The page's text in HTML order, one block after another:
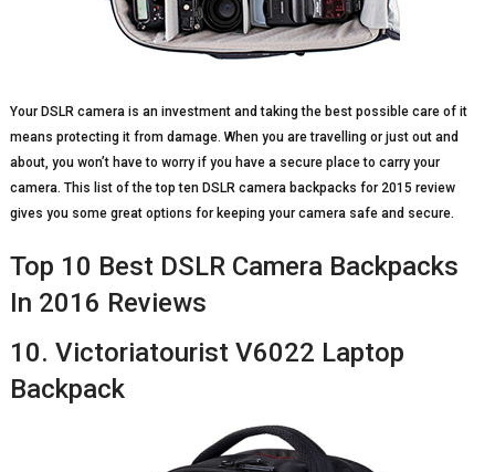
Your DSLR camera is an investment and taking the best possible care of it
means protecting it from damage. When you are travelling or just out and
about, you won’t have to worry if you have a secure place to carry your
camera. This list of the top ten DSLR camera backpacks for 2015 review
gives you some great options for keeping your camera safe and secure.
Top 10 Best DSLR Camera Backpacks
In 2016 Reviews
10. Victoriatourist V6022 Laptop
Backpack